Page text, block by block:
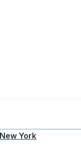
from Boston
routes to and
New York